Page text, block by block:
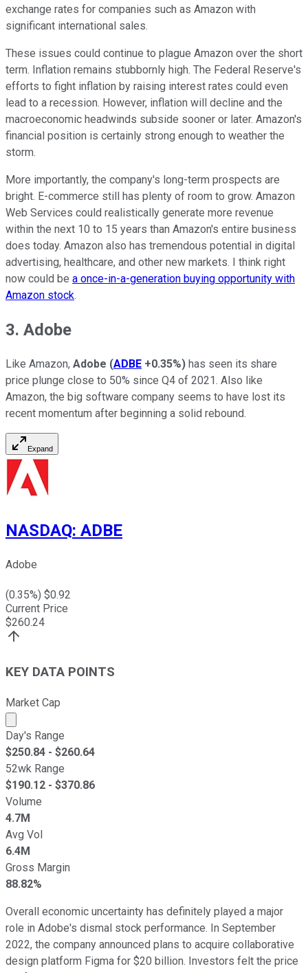
exchange rates for companies such as Amazon with
significant international sales.
These issues could continue to plague Amazon over the short
term. Inflation remains stubbornly high. The Federal Reserve's
efforts to fight inflation by raising interest rates could even
lead to a recession. However, inflation will decline and the
macroeconomic headwinds subside sooner or later. Amazon's
financial position is certainly strong enough to weather the
storm.
More importantly, the company's long-term prospects are
bright. E-commerce still has plenty of room to grow. Amazon
Web Services could realistically generate more revenue
within the next 10 to 15 years than Amazon's entire business
does today. Amazon also has tremendous potential in digital
advertising, healthcare, and other new markets. I think right
now could be a once-in-a-generation buying opportunity with
Amazon stock.
3. Adobe
Like Amazon, Adobe (ADBE +0.35%) has seen its share
price plunge close to 50% since Q4 of 2021. Also like
Amazon, the big software company seems to have lost its
recent momentum after beginning a solid rebound.
Expand
NASDAQ: ADBE
Adobe
(0.35%) $0.92
Current Price
$260.24
KEY DATA POINTS
Market Cap
Market cap calculated using publicly traded shares
Day's Range
$250.84 - $260.64
52wk Range
$190.12 - $370.86
Volume
4.7M
Avg Vol
6.4M
Gross Margin
88.82%
Overall economic uncertainty has definitely played a major
role in Adobe's dismal stock performance. In September
2022, the company announced plans to acquire collaborative
design platform Figma for $20 billion. Investors felt the price